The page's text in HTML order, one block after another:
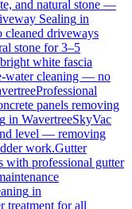
and natural stone —
Sealing in
cleaned driveways
stone for 3–5
white fascia
water cleaning — no
Professional
panels removing
in WavertreeSkyVac
level — removing
work.Gutter
with professional gutter
in
treatment for all